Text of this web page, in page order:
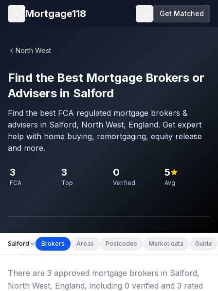
Skip to main content
Open menu
Mortgage118 Get Matched
North West
Find the Best Mortgage Brokers or
Advisers in Salford
Find the best FCA regulated mortgage brokers &
advisers in Salford, North West, England. Get expert
help with home buying, remortgaging, equity release
and more.
3
FCA
3
Top
0
Verified
5
Avg
Salford Brokers Areas Postcodes Market data Guide
There are 3 approved mortgage brokers in Salford,
North West, England, including 0 verified and 3 rated